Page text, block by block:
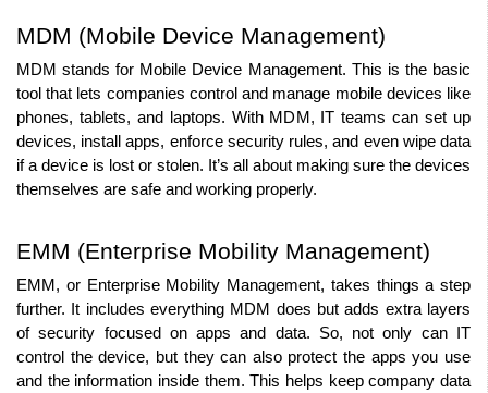
MDM (Mobile Device Management)
MDM stands for Mobile Device Management. This is the basic
tool that lets companies control and manage mobile devices like
phones, tablets, and laptops. With MDM, IT teams can set up
devices, install apps, enforce security rules, and even wipe data
if a device is lost or stolen. It’s all about making sure the devices
themselves are safe and working properly.
EMM (Enterprise Mobility Management)
EMM, or Enterprise Mobility Management, takes things a step
further. It includes everything MDM does but adds extra layers
of security focused on apps and data. So, not only can IT
control the device, but they can also protect the apps you use
and the information inside them. This helps keep company data